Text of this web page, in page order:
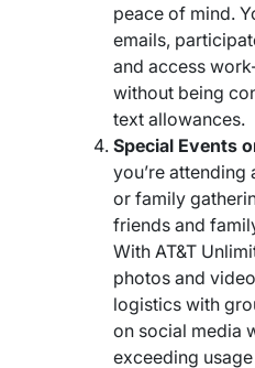
peace of mind.
emails,
and access
without being
text allowances.
Special Events
you’re
or family
friends and
With AT&T
photos and
logistics with
on social media
exceeding